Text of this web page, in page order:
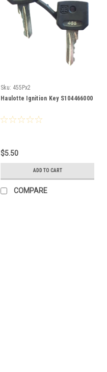
Sku: 455Px2
Haulotte Ignition Key S104466000
$5.50
ADD TO CART
COMPARE